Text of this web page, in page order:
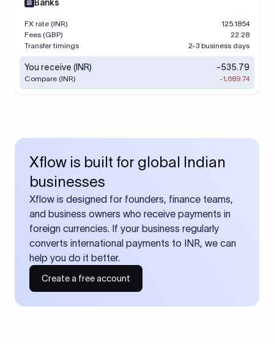
Banks
FX rate (INR)
125.1854
Fees (GBP)
22.28
Transfer timings
2-3 business days
You receive (INR) -535.79
Compare (INR) -1,689.74
Xflow is built for global Indian
businesses
Xflow is designed for founders, finance teams,
and business owners who receive payments in
foreign currencies. If your business regularly
converts international payments to INR, we can
help you do it better.
Create a free account